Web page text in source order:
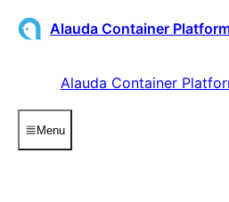
Alauda Container
Alauda Container
Menu